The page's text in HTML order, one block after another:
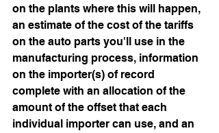
on the plants where this will happen,
an estimate of the cost of the tariffs
on the auto parts you'll use in the
manufacturing process, information
on the importer(s) of record
complete with an allocation of the
amount of the offset that each
individual importer can use, and an